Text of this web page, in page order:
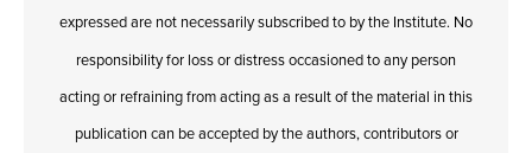
expressed are not necessarily subscribed to by the Institute. No
responsibility for loss or distress occasioned to any person
acting or refraining from acting as a result of the material in this
publication can be accepted by the authors, contributors or